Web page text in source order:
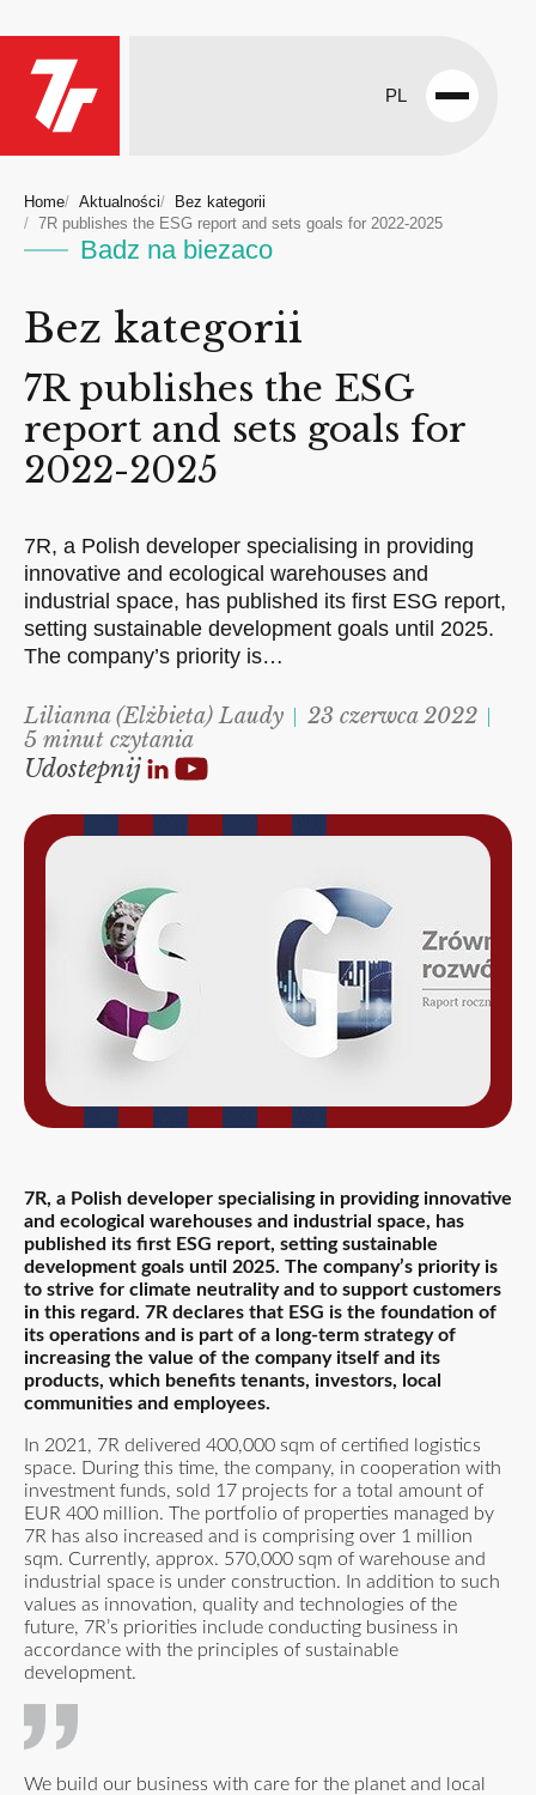
PL
Open
Home Aktualności
Bez kategorii
7R publishes the ESG report and sets goals for 2022-2025
Badz na biezaco
Bez kategorii
7R publishes the ESG
report and sets goals for
2022-2025
7R, a Polish developer specialising in providing
innovative and ecological warehouses and
industrial space, has published its first ESG report,
setting sustainable development goals until 2025.
The company’s priority is…
Lilianna (Elżbieta) Laudy
23 czerwca 2022
5 minut czytania
Udostepnij
7R, a Polish developer specialising in providing innovative
and ecological warehouses and industrial space, has
published its first ESG report, setting sustainable
development goals until 2025. The company’s priority is
to strive for climate neutrality and to support customers
in this regard. 7R declares that ESG is the foundation of
its operations and is part of a long-term strategy of
increasing the value of the company itself and its
products, which benefits tenants, investors, local
communities and employees.
In 2021, 7R delivered 400,000 sqm of certified logistics
space. During this time, the company, in cooperation with
investment funds, sold 17 projects for a total amount of
EUR 400 million. The portfolio of properties managed by
7R has also increased and is comprising over 1 million
sqm. Currently, approx. 570,000 sqm of warehouse and
industrial space is under construction. In addition to such
values as innovation, quality and technologies of the
future, 7R’s priorities include conducting business in
accordance with the principles of sustainable
development.
We build our business with care for the planet and local